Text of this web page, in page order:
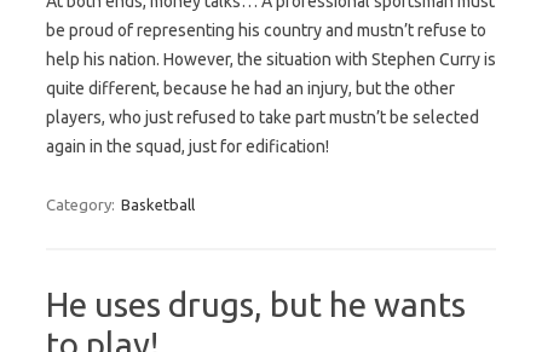
be proud of representing his country and mustn’t refuse to
help his nation. However, the situation with Stephen Curry is
quite different, because he had an injury, but the other
players, who just refused to take part mustn’t be selected
again in the squad, just for edification!
Category: Basketball
He uses drugs, but he wants
to play!